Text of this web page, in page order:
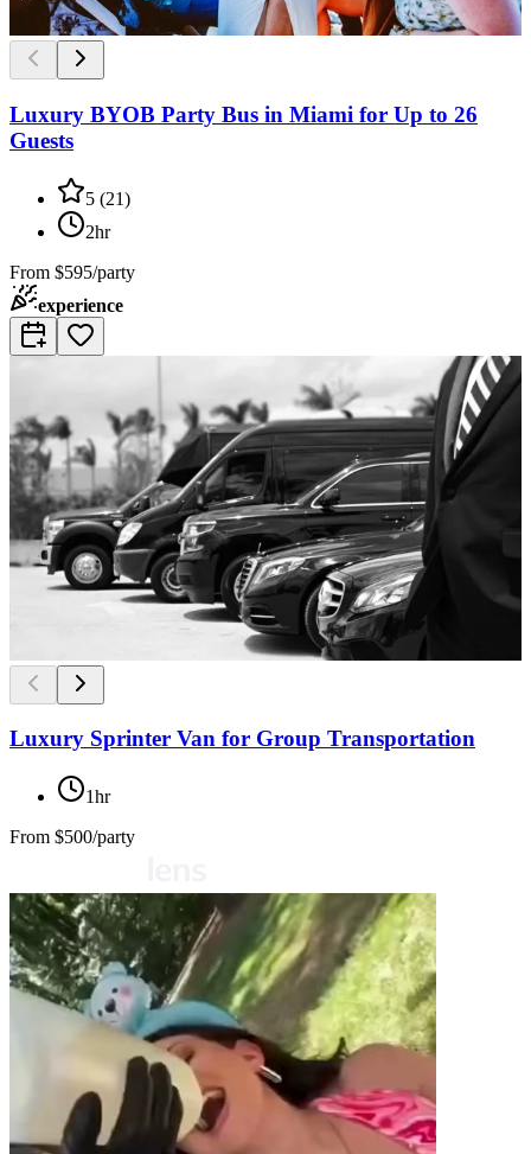
Luxury BYOB Party Bus in Miami for Up to 26
Guests
5 (21)
2hr
From $595/party
experience
Luxury Sprinter Van for Group Transportation
1hr
From $500/party